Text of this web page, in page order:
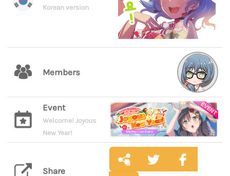
Korean version
Members
Event
Welcome! Joyous
New Year!
Share